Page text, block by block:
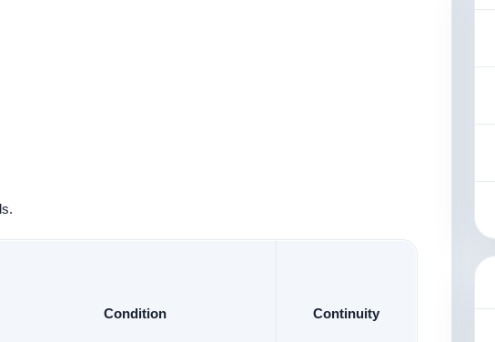
Condition Continuity